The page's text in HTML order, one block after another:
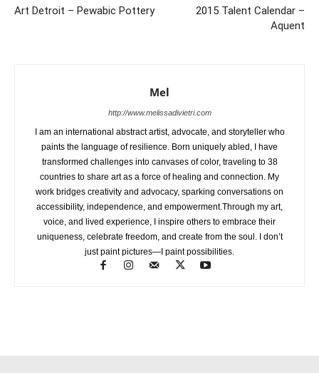
Art Detroit – Pewabic Pottery
2015 Talent Calendar –
Aquent
Mel
http://www.melissadivietri.com
I am an international abstract artist, advocate, and storyteller who
paints the language of resilience. Born uniquely abled, I have
transformed challenges into canvases of color, traveling to 38
countries to share art as a force of healing and connection. My
work bridges creativity and advocacy, sparking conversations on
accessibility, independence, and empowerment.Through my art,
voice, and lived experience, I inspire others to embrace their
uniqueness, celebrate freedom, and create from the soul. I don’t
just paint pictures—I paint possibilities.